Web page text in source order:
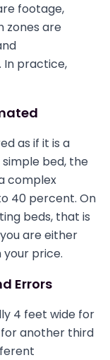
footage,
zones are
In practice,
as if it is a
bed, the
complex
40 percent. On
beds, that is
are either
price.
Errors
4 feet wide for
another third